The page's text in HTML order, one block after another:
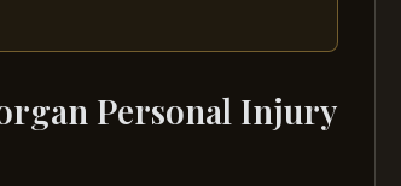
Personal Injury